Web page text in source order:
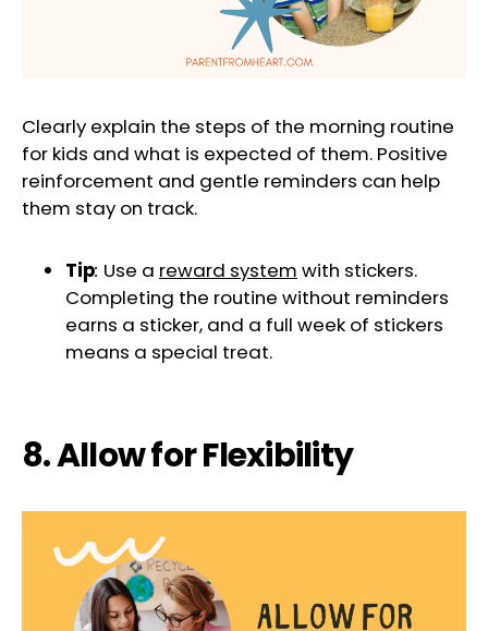
Clearly explain the steps of the morning routine
for kids and what is expected of them. Positive
reinforcement and gentle reminders can help
them stay on track.
Tip: Use a reward system with stickers.
Completing the routine without reminders
earns a sticker, and a full week of stickers
means a special treat.
8. Allow for Flexibility